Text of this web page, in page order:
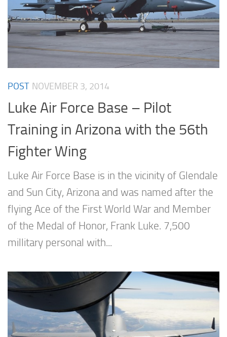
POST NOVEMBER 3, 2014
Luke Air Force Base – Pilot
Training in Arizona with the 56th
Fighter Wing
Luke Air Force Base is in the vicinity of Glendale
and Sun City, Arizona and was named after the
flying Ace of the First World War and Member
of the Medal of Honor, Frank Luke. 7,500
millitary personal with...